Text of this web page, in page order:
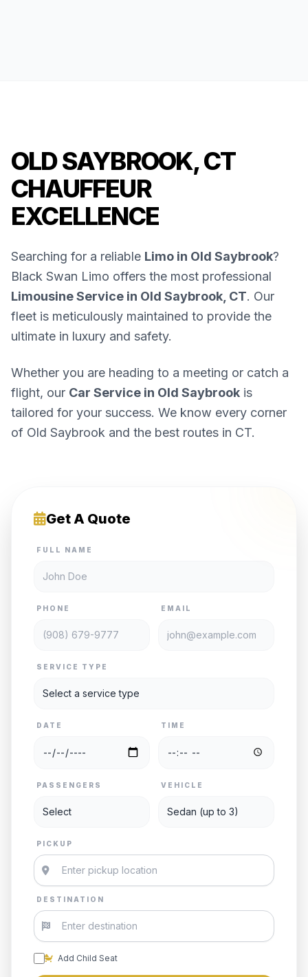
OLD SAYBROOK, CT
CHAUFFEUR
EXCELLENCE
Searching for a reliable Limo in Old Saybrook?
Black Swan Limo offers the most professional
Limousine Service in Old Saybrook, CT. Our
fleet is meticulously maintained to provide the
ultimate in luxury and safety.
Whether you are heading to a meeting or catch a
flight, our Car Service in Old Saybrook is
tailored for your success. We know every corner
of Old Saybrook and the best routes in CT.
Get A Quote
FULL NAME
PHONE EMAIL
SERVICE TYPE
DATE TIME
PASSENGERS VEHICLE
PICKUP
DESTINATION
Add Child Seat